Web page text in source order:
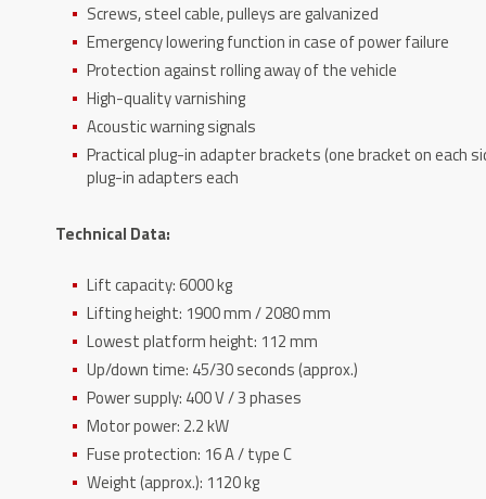
Screws, steel cable, pulleys are galvanized
Emergency lowering function in case of power failure
Protection against rolling away of the vehicle
High-quality varnishing
Acoustic warning signals
Practical plug-in adapter brackets (one bracket on each
plug-in adapters each
Technical Data:
Lift capacity: 6000 kg
Lifting height: 1900 mm / 2080 mm
Lowest platform height: 112 mm
Up/down time: 45/30 seconds (approx.)
Power supply: 400 V / 3 phases
Motor power: 2.2 kW
Fuse protection: 16 A / type C
Weight (approx.): 1120 kg